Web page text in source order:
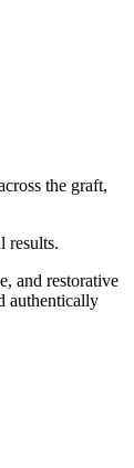
the graft,
results.
and restorative
authentically